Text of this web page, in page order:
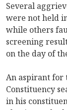
Several
were not held
while others
screening
on the day of
An aspirant for
Constituency
in his